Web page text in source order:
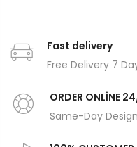
Fast delivery
Free Delivery 7
ORDER ONLİNE
Same-Day